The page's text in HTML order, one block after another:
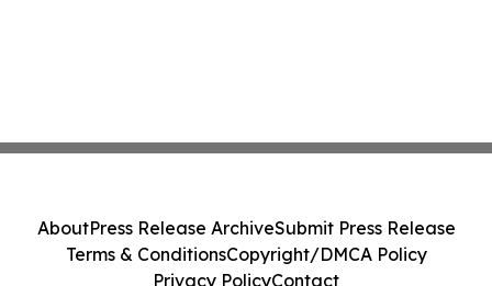
AboutPress Release ArchiveSubmit Press Release
Terms & ConditionsCopyright/DMCA Policy
Privacy PolicyContact